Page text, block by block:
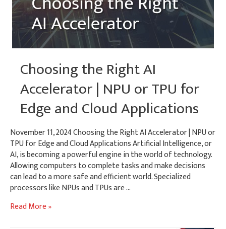
Choosing the Right AI
Accelerator | NPU or TPU for
Edge and Cloud Applications
November 11, 2024 Choosing the Right AI Accelerator | NPU or
TPU for Edge and Cloud Applications Artificial Intelligence, or
AI, is becoming a powerful engine in the world of technology.
Allowing computers to complete tasks and make decisions
can lead to a more safe and efficient world. Specialized
processors like NPUs and TPUs are …
Choosing
Read More »